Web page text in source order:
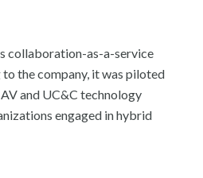
collaboration-as-a-service
the company, it was piloted
and UC&C technology
engaged in hybrid